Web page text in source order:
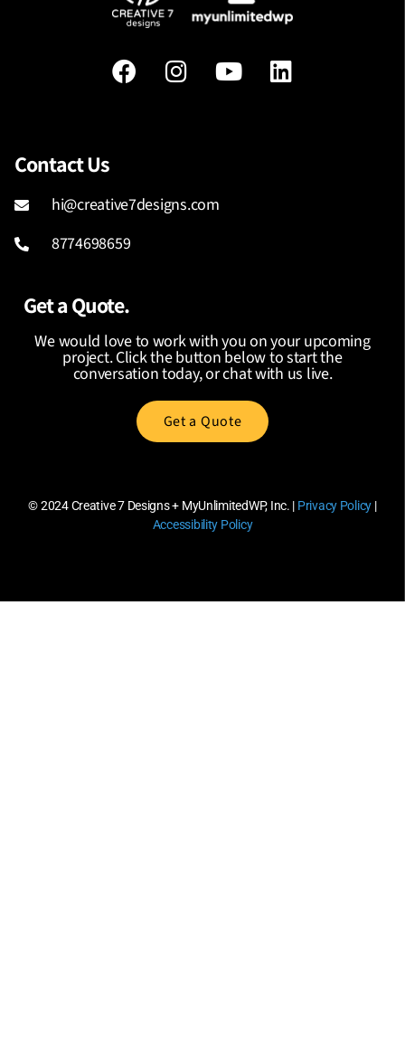
Contact Us
hi@creative7designs.com
8774698659
Get a Quote.
We would love to work with you on your upcoming
project. Click the button below to start the
conversation today, or chat with us live.
Get a Quote
© 2024Creative 7 Designs + MyUnlimitedWP, Inc. | Privacy Policy |
Accessibility Policy